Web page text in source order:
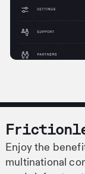
Enjoy the
multinational